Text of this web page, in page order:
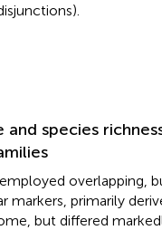
and species
overlapping,
markers, primarily
but differed